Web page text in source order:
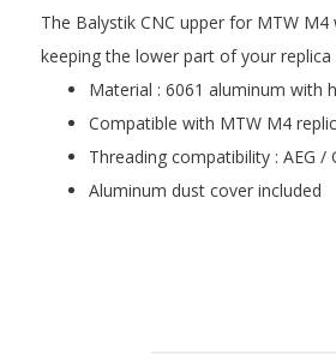
The Balystik CNC upper for MTW
keeping the lower part of your
Material : 6061 aluminum with
Compatible with MTW M4
Threading compatibility : AEG /
Aluminum dust cover included